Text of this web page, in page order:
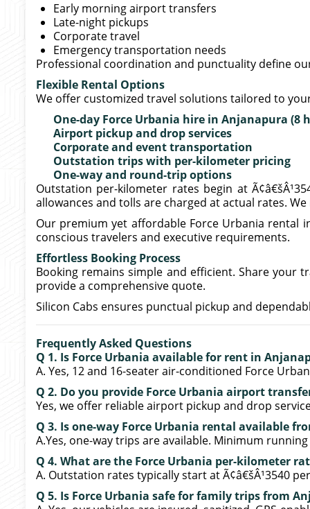
Early morning airport transfers
Late-night pickups
Corporate travel
Emergency transportation needs
Professional coordination and punctuality define
Flexible Rental Options
We offer customized travel solutions tailored to
One-day Force Urbania hire in Anjanapura (8
Airport pickup and drop services
Corporate and event transportation
Outstation trips with per-kilometer pricing
One-way and round-trip options
Outstation per-kilometer rates begin at
allowances and tolls are charged at actual rates.
Our premium yet affordable Force Urbania rental
conscious travelers and executive requirements.
Effortless Booking Process
Booking remains simple and efficient. Share your
provide a comprehensive quote.
Silicon Cabs ensures punctual pickup and
Frequently Asked Questions
Q 1. Is Force Urbania available for rent in
A. Yes, 12 and 16-seater air-conditioned Force
Q 2. Do you provide Force Urbania airport
Yes, we offer reliable airport pickup and drop
Q 3. Is one-way Force Urbania rental available
A.Yes, one-way trips are available. Minimum
Q 4. What are the Force Urbania per-kilometer
A. Outstation rates typically start at Ã¢â€šÂ¹3540
Q 5. Is Force Urbania safe for family trips from